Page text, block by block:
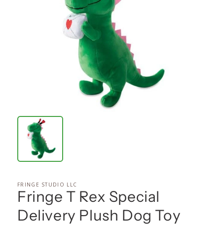
FRINGE STUDIO LLC
Fringe T Rex Special
Delivery Plush Dog Toy